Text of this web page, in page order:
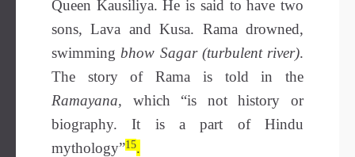
Queen Kausiliya. He is said to have two
sons, Lava and Kusa. Rama drowned,
swimmingbhow Sagar (turbulent river).
The story of Rama is told in the
Ramayana, which
“is not history or
biography. It is a part of Hindu
mythology”15.